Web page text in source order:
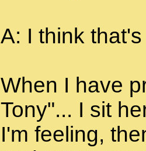
A: I think
When I have
Tony"... I sit
I'm feeling,